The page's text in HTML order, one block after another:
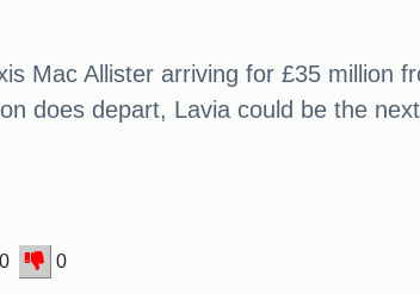
Mac Allister arriving for £35 million
does depart, Lavia could be the
0 0